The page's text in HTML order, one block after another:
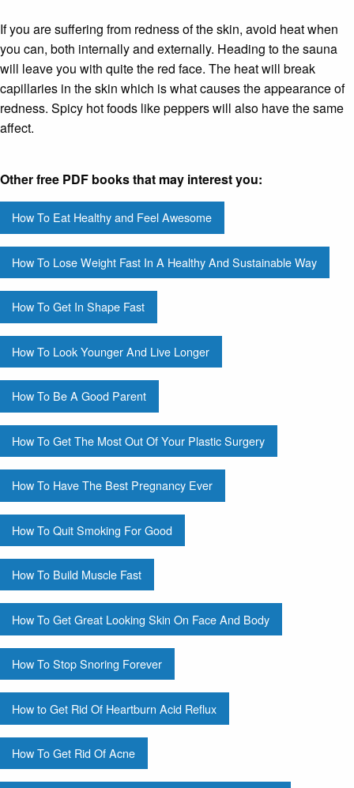
If you are suffering from redness of the skin, avoid heat when
you can, both internally and externally. Heading to the sauna
will leave you with quite the red face. The heat will break
capillaries in the skin which is what causes the appearance of
redness. Spicy hot foods like peppers will also have the same
affect.
Other free PDF books that may interest you:
How To Eat Healthy and Feel Awesome
How To Lose Weight Fast In A Healthy And Sustainable Way
How To Get In Shape Fast
How To Look Younger And Live Longer
How To Be A Good Parent
How To Get The Most Out Of Your Plastic Surgery
How To Have The Best Pregnancy Ever
How To Quit Smoking For Good
How To Build Muscle Fast
How To Get Great Looking Skin On Face And Body
How To Stop Snoring Forever
How to Get Rid Of Heartburn Acid Reflux
How To Get Rid Of Acne